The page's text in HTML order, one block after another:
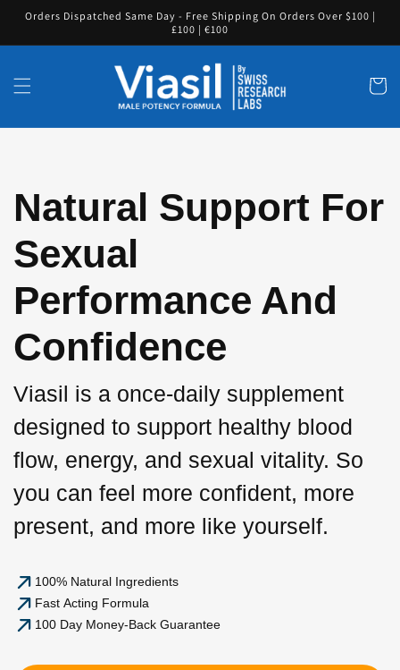
Skip to
Orders Dispatched Same Day - Free Shipping On Orders Over $100 |
£100 | €100
Cart
Natural Support For
Sexual
Performance And
Confidence
Viasil is a once-daily supplement
designed to support healthy blood
flow, energy, and sexual vitality. So
you can feel more confident, more
present, and more like yourself.
100% Natural Ingredients
Fast Acting Formula
100 Day Money-Back Guarantee